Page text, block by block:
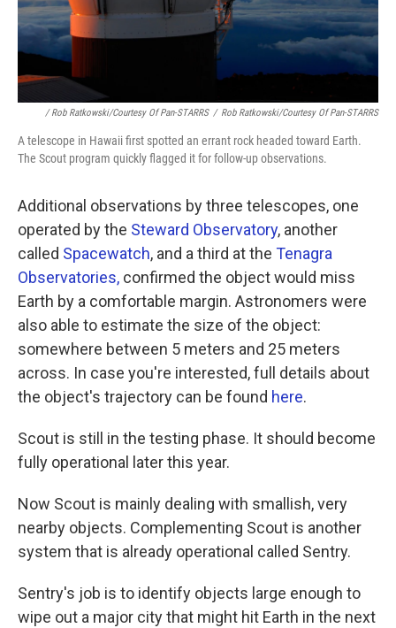
/ Rob Ratkowski/Courtesy Of Pan-STARRS / Rob Ratkowski/Courtesy Of Pan-STARRS
A telescope in Hawaii first spotted an errant rock headed toward Earth.
The Scout program quickly flagged it for follow-up observations.
Additional observations by three telescopes, one
operated by the Steward Observatory, another
called Spacewatch, and a third at the Tenagra
Observatories, confirmed the object would miss
Earth by a comfortable margin. Astronomers were
also able to estimate the size of the object:
somewhere between 5 meters and 25 meters
across. In case you're interested, full details about
the object's trajectory can be found here.
Scout is still in the testing phase. It should become
fully operational later this year.
Now Scout is mainly dealing with smallish, very
nearby objects. Complementing Scout is another
system that is already operational called Sentry.
Sentry's job is to identify objects large enough to
wipe out a major city that might hit Earth in the next